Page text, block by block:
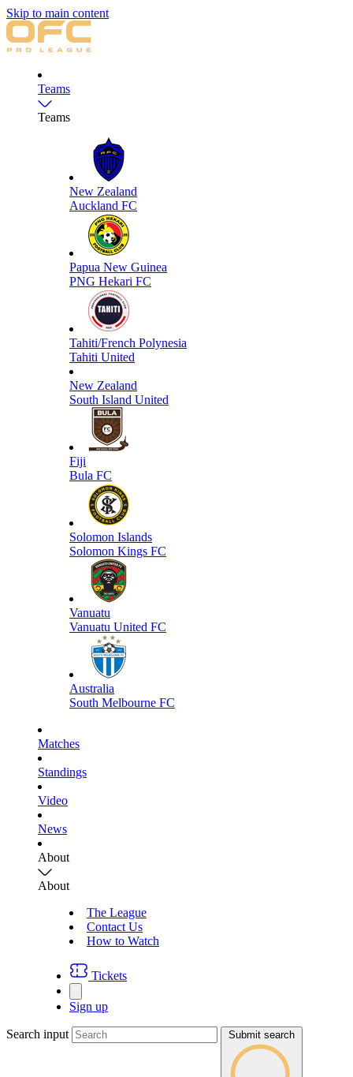
Skip to main content
Teams
Teams
New Zealand
Auckland FC
Papua New Guinea
PNG Hekari FC
Tahiti/French Polynesia
Tahiti United
New Zealand
South Island United
Fiji
Bula FC
Solomon Islands
Solomon Kings FC
Vanuatu
Vanuatu United FC
Australia
South Melbourne FC
Matches
Standings
Video
News
About
About
The League
Contact Us
How to Watch
Tickets
Sign up
Search input Submit search